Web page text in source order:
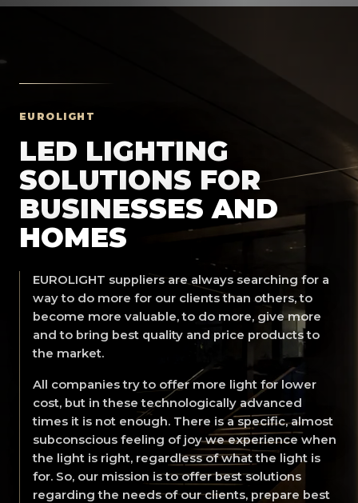
EUROLIGHT
LED LIGHTING
SOLUTIONS FOR
BUSINESSES AND
HOMES
EUROLIGHT suppliers are always searching for a
way to do more for our clients than others, to
become more valuable, to do more, give more
and to bring best quality and price products to
the market.
All companies try to offer more light for lower
cost, but in these technologically advanced
times it is not enough. There is a specific, almost
subconscious feeling of joy we experience when
the light is right, regardless of what the light is
for. So, our mission is to offer best solutions
regarding the needs of our clients, prepare best